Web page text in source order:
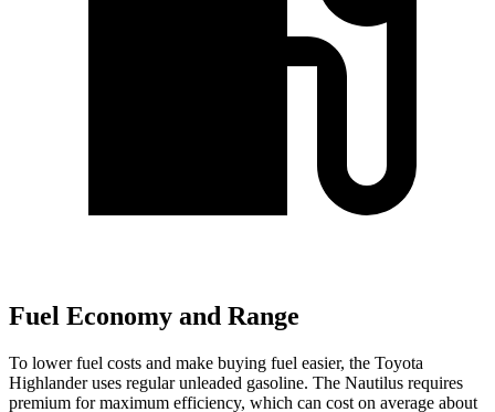
Fuel Economy and Range
To lower fuel costs and make buying fuel easier, the Toyota
Highlander uses regular unleaded gasoline. The Nautilus requires
premium for maximum efficiency, which can cost on average about